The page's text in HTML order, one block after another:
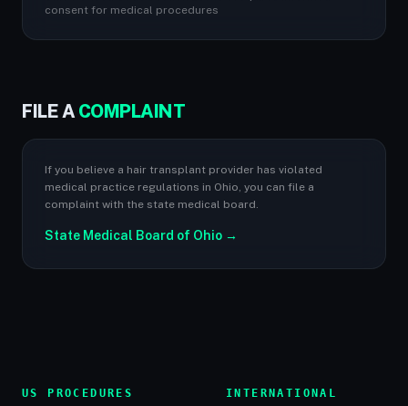
consent for medical procedures
FILE A COMPLAINT
If you believe a hair transplant provider has violated
medical practice regulations in Ohio, you can file a
complaint with the state medical board.
State Medical Board of Ohio →
US PROCEDURES INTERNATIONAL